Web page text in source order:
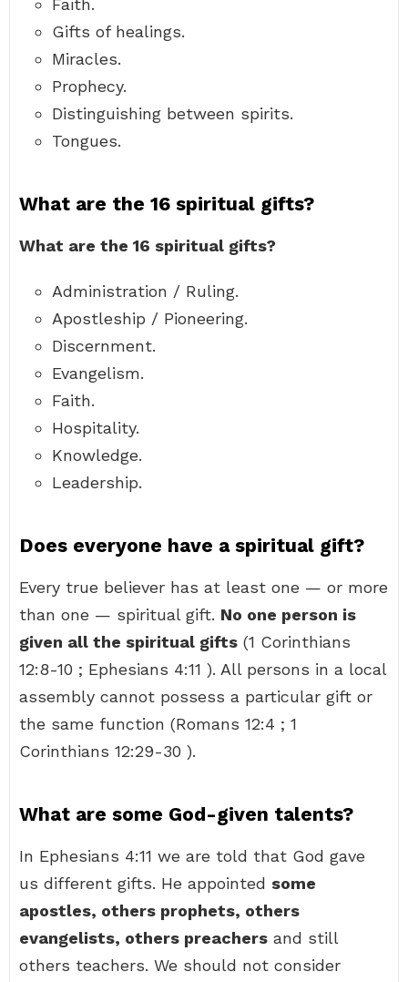
Faith.
Gifts of healings.
Miracles.
Prophecy.
Distinguishing between spirits.
Tongues.
What are the 16 spiritual gifts?
What are the 16 spiritual gifts?
Administration / Ruling.
Apostleship / Pioneering.
Discernment.
Evangelism.
Faith.
Hospitality.
Knowledge.
Leadership.
Does everyone have a spiritual gift?
Every true believer has at least one — or more
than one — spiritual gift. No one person is
given all the spiritual gifts (1 Corinthians
12:8-10 ; Ephesians 4:11 ). All persons in a local
assembly cannot possess a particular gift or
the same function (Romans 12:4 ; 1
Corinthians 12:29-30 ).
What are some God-given talents?
In Ephesians 4:11 we are told that God gave
us different gifts. He appointed some
apostles, others prophets, others
evangelists, others preachers and still
others teachers. We should not consider